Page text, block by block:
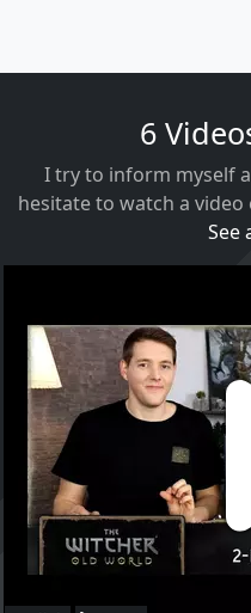
6
I try to inform myself
hesitate to watch a
See